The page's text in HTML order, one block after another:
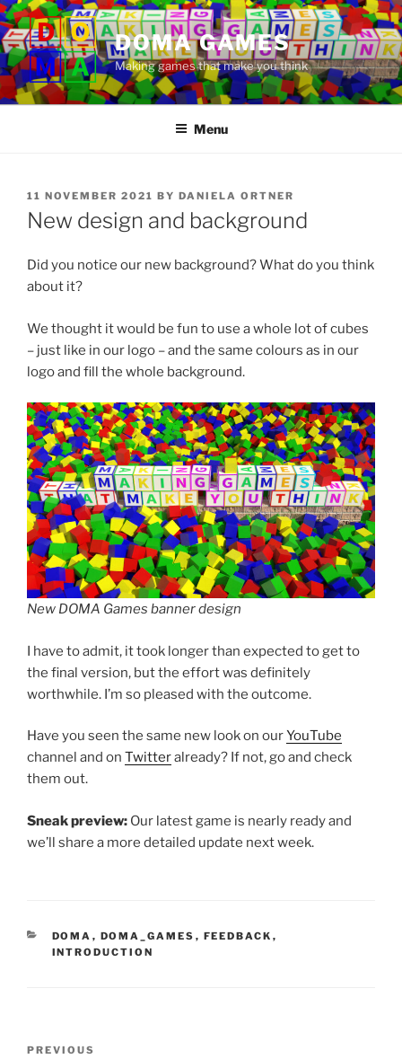
Skip
to
content
DOMA GAMES
Making games that make you think
Menu
POSTED
ON
11 NOVEMBER 2021 BY DANIELA ORTNER
New design and background
Did you notice our new background? What do you think
about it?
We thought it would be fun to use a whole lot of cubes
– just like in our logo – and the same colours as in our
logo and fill the whole background.
New DOMA Games banner design
I have to admit, it took longer than expected to get to
the final version, but the effort was definitely
worthwhile. I’m so pleased with the outcome.
Have you seen the same new look on ourYouTube
channel and on Twitteralready? If not, go and check
them out.
Sneak preview: Our latest game is nearly ready and
we’ll share a more detailed update next week.
CATEGORIES
DOMA , DOMA_GAMES , FEEDBACK ,
INTRODUCTION
Previous
PREVIOUS